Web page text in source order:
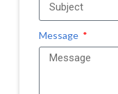
Message